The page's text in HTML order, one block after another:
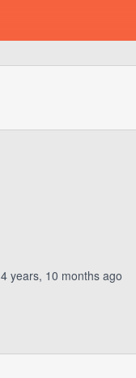
4 years, 10 months ago